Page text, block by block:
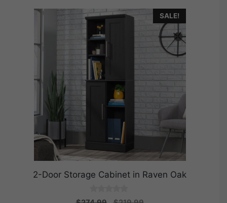
SALE!
2-Door Storage Cabinet in Raven Oak
0